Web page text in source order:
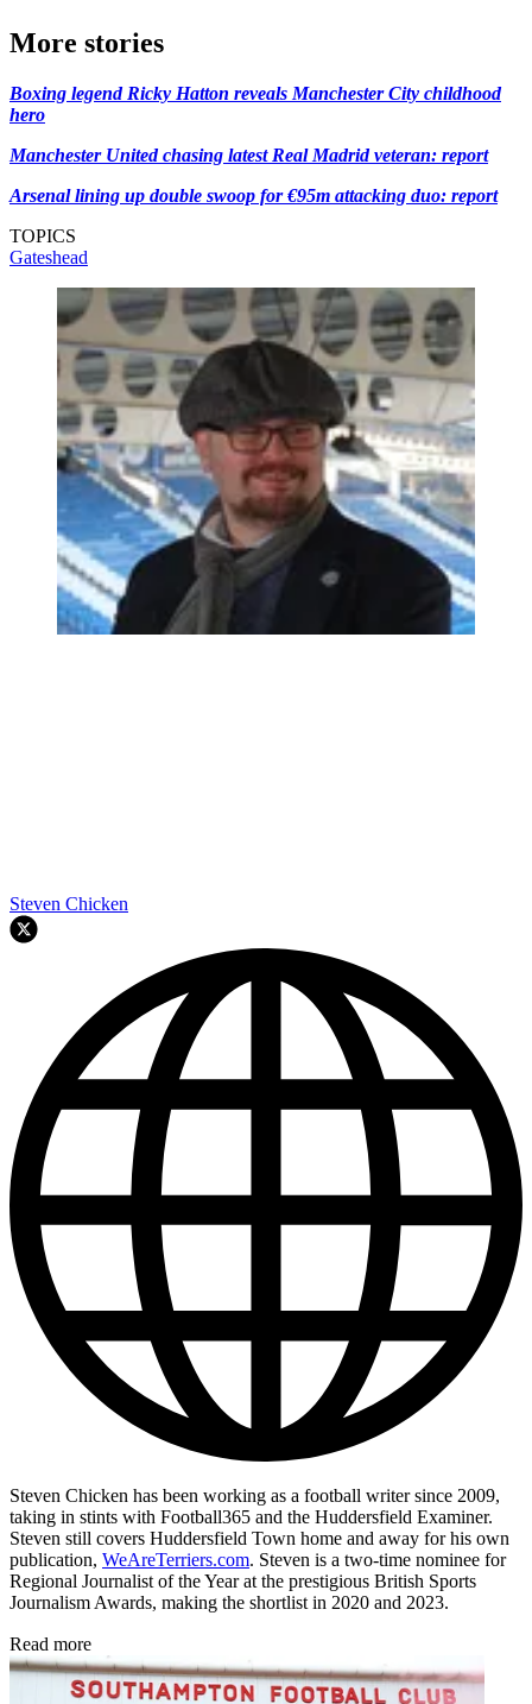
More stories
Boxing legend Ricky Hatton reveals Manchester City childhood
hero
Manchester United chasing latest Real Madrid veteran: report
Arsenal lining up double swoop for €95m attacking duo: report
TOPICS
Gateshead
Steven Chicken
Steven Chicken has been working as a football writer since 2009,
taking in stints with Football365 and the Huddersfield Examiner.
Steven still covers Huddersfield Town home and away for his own
publication, WeAreTerriers.com. Steven is a two-time nominee for
Regional Journalist of the Year at the prestigious British Sports
Journalism Awards, making the shortlist in 2020 and 2023.
Read more